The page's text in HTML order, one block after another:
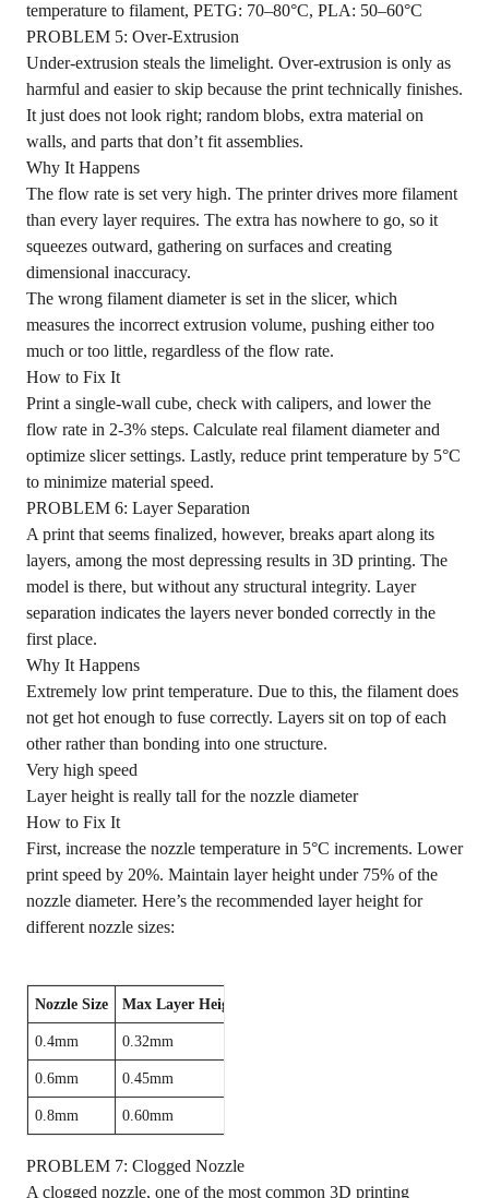
temperature to filament, PETG: 70–80°C, PLA: 50–60°C
PROBLEM 5: Over-Extrusion
Under-extrusion steals the limelight. Over-extrusion is only as
harmful and easier to skip because the print technically finishes.
It just does not look right; random blobs, extra material on
walls, and parts that don’t fit assemblies.
Why It Happens
The flow rate is set very high. The printer drives more filament
than every layer requires. The extra has nowhere to go, so it
squeezes outward, gathering on surfaces and creating
dimensional inaccuracy.
The wrong filament diameter is set in the slicer, which
measures the incorrect extrusion volume, pushing either too
much or too little, regardless of the flow rate.
How to Fix It
Print a single-wall cube, check with calipers, and lower the
flow rate in 2-3% steps. Calculate real filament diameter and
optimize slicer settings. Lastly, reduce print temperature by 5°C
to minimize material speed.
PROBLEM 6: Layer Separation
A print that seems finalized, however, breaks apart along its
layers, among the most depressing results in 3D printing. The
model is there, but without any structural integrity. Layer
separation indicates the layers never bonded correctly in the
first place.
Why It Happens
Extremely low print temperature. Due to this, the filament does
not get hot enough to fuse correctly. Layers sit on top of each
other rather than bonding into one structure.
Very high speed
Layer height is really tall for the nozzle diameter
How to Fix It
First, increase the nozzle temperature in 5°C increments. Lower
print speed by 20%. Maintain layer height under 75% of the
nozzle diameter. Here’s the recommended layer height for
different nozzle sizes:
Nozzle Size Max Layer Height
0.4mm 0.32mm
0.6mm 0.45mm
0.8mm 0.60mm
PROBLEM 7: Clogged Nozzle
A clogged nozzle, one of the most common 3D printing